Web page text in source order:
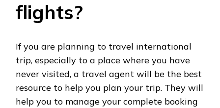
flights?
If you are planning to travel international
trip, especially to a place where you have
never visited, a travel agent will be the best
resource to help you plan your trip. They will
help you to manage your complete booking